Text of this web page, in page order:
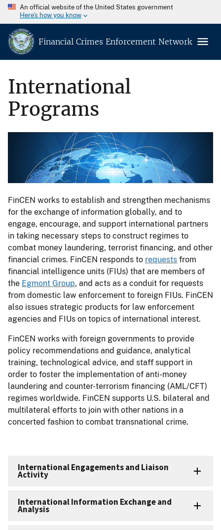
An official website of the United States government
Here’s how you know
Financial Crimes Enforcement Network
International
Programs
FinCEN works to establish and strengthen mechanisms
for the exchange of information globally, and to
engage, encourage, and support international partners
in taking necessary steps to construct regimes to
combat money laundering, terrorist financing, and other
financial crimes. FinCEN responds to requests from
financial intelligence units (FIUs) that are members of
the Egmont Group, and acts as a conduit for requests
from domestic law enforcement to foreign FIUs. FinCEN
also issues strategic products for law enforcement
agencies and FIUs on topics of international interest.
FinCEN works with foreign governments to provide
policy recommendations and guidance, analytical
training, technological advice, and staff support in
order to foster the implementation of anti-money
laundering and counter-terrorism financing (AML/CFT)
regimes worldwide. FinCEN supports U.S. bilateral and
multilateral efforts to join with other nations in a
concerted fashion to combat transnational crime.
International Engagements and Liaison
Activity
International Information Exchange and
Analysis